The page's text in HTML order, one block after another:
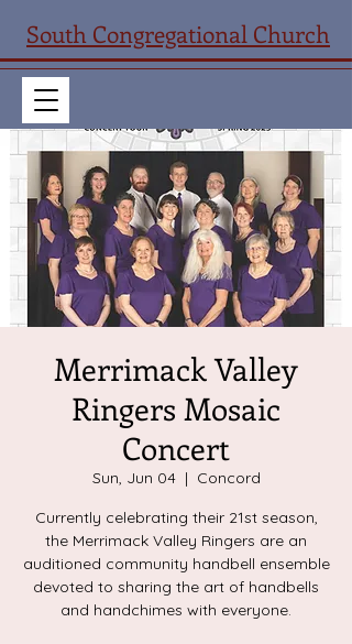
South Congregational Church
Merrimack Valley
Ringers Mosaic
Concert
Sun, Jun 04
  |
Concord
Currently celebrating their 21st season,
the Merrimack Valley Ringers are an
auditioned community handbell ensemble
devoted to sharing the art of handbells
and handchimes with everyone.